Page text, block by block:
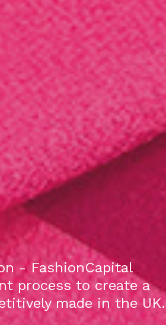
- FashionCapital
process to create a
made in the UK.